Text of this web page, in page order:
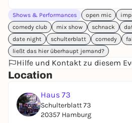
Shows & Performances open mic
comedy club
mix show schnack
date night
schulterblatt comedy
ließt das hier überhaupt jemand?
Hilfe und Kontakt zu diesem
Location
Haus 73
Schulterblatt 73
20357 Hamburg